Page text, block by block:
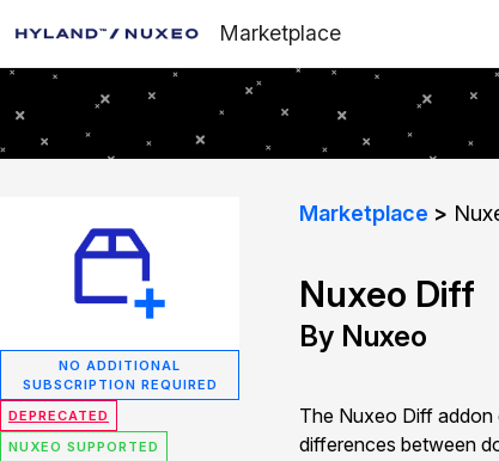
Marketplace
NO ADDITIONAL
SUBSCRIPTION REQUIRED
DEPRECATED
NUXEO SUPPORTED
Marketplace
Nuxeo Diff
By Nuxeo
The Nuxeo Diff
differences between